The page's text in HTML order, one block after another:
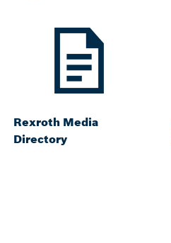
Rexroth Media
Directory